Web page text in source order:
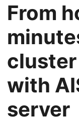
From
with
server